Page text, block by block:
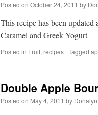
Posted on October 24, 2011 by
This recipe has been
Caramel and Greek Yogurt
Posted in Fruit, recipes | Tagged
Double Apple
Posted on May 4, 2011 by Donalyn